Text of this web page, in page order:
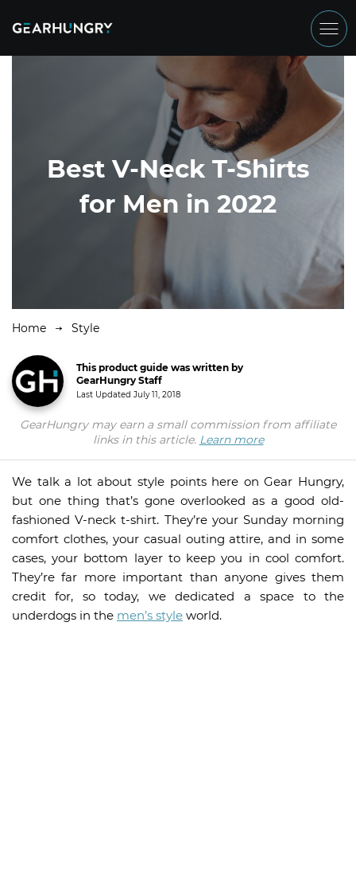
Best V-Neck T-Shirts
for Men in 2022
Home Style
This product guide was written by
GearHungry Staff
Last Updated July 11, 2018
GearHungry may earn a small commission from affiliate
links in this article. Learn more
We talk a lot about style points here on Gear Hungry,
but one thing that’s gone overlooked as a good old-
fashioned V-neck t-shirt. They’re your Sunday morning
comfort clothes, your casual outing attire, and in some
cases, your bottom layer to keep you in cool comfort.
They’re far more important than anyone gives them
credit for, so today, we dedicated a space to the
underdogs in the men’s style world.